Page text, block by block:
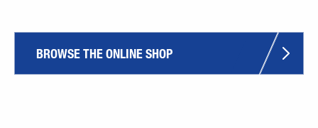
BROWSE THE ONLINE SHOP